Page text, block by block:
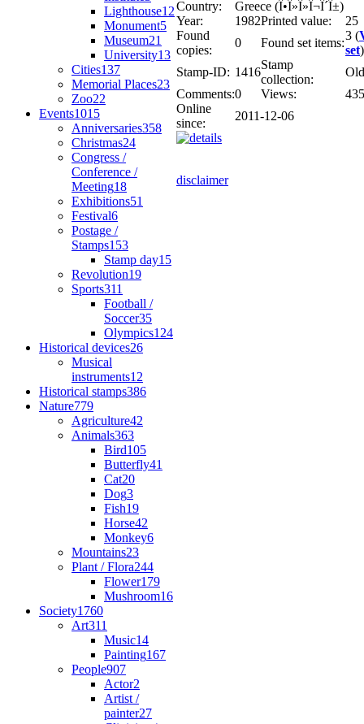
Lighthouse12
Monument5
Museum21
University13
Cities137
Memorial Places23
Zoo22
Events1015
Anniversaries358
Christmas24
Congress /
Conference /
Meeting18
Exhibitions51
Festival6
Postage /
Stamps153
Stamp day15
Revolution19
Sports311
Football /
Soccer35
Olympics124
Historical devices26
Musical
instruments12
Historical stamps386
Nature779
Agriculture42
Animals363
Bird105
Butterfly41
Cat20
Dog3
Fish19
Horse42
Monkey6
Mountains23
Plant / Flora244
Flower179
Mushroom16
Society1760
Art311
Music14
Painting167
People907
Actor2
Artist /
painter27
Country:
Greece (Î•Î»Î»Î¬Î´Î±)
Year:
1982Printed value:
25
Found
copies:
0 Found set items:
3 (
set)
Stamp-ID: 1416
Stamp
collection:
Comments:0 Views:
Online
since:
2011-12-06
disclaimer